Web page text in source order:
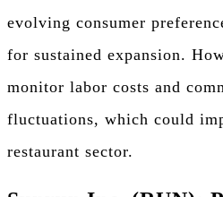
evolving consumer
for sustained expansion.
monitor labor costs and
fluctuations, which could
restaurant sector.